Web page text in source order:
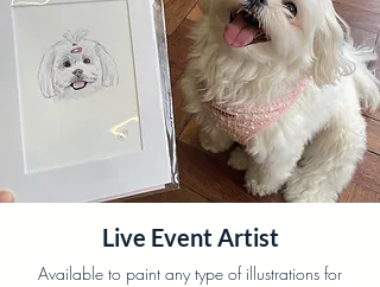
Live Event Artist
Available to paint any type of illustrations for